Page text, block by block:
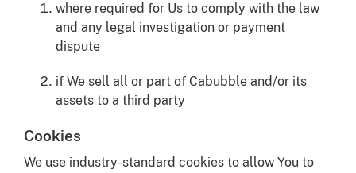
where required for Us to comply with the law
and any legal investigation or payment
dispute
if We sell all or part of Cabubble and/or its
assets to a third party
Cookies
We use industry-standard cookies to allow You to